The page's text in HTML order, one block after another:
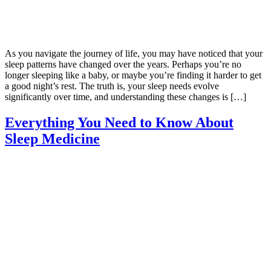
As you navigate the journey of life, you may have noticed that your
sleep patterns have changed over the years. Perhaps you’re no
longer sleeping like a baby, or maybe you’re finding it harder to get
a good night’s rest. The truth is, your sleep needs evolve
significantly over time, and understanding these changes is […]
Everything You Need to Know About
Sleep Medicine